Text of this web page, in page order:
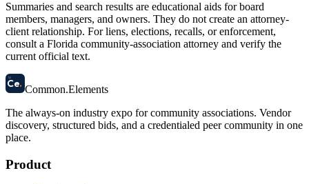
Summaries and search results are educational aids for board
members, managers, and owners. They do not create an attorney-
client relationship. For liens, elections, recalls, or enforcement,
consult a Florida community-association attorney and verify the
current official text.
58
Ce. Common.Elements
The always-on industry expo for community associations. Vendor
discovery, structured bids, and a credentialed peer community in one
place.
Product